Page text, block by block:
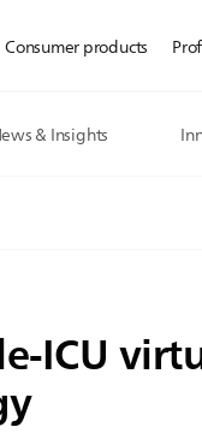
Consumer products
& Insights
ICU